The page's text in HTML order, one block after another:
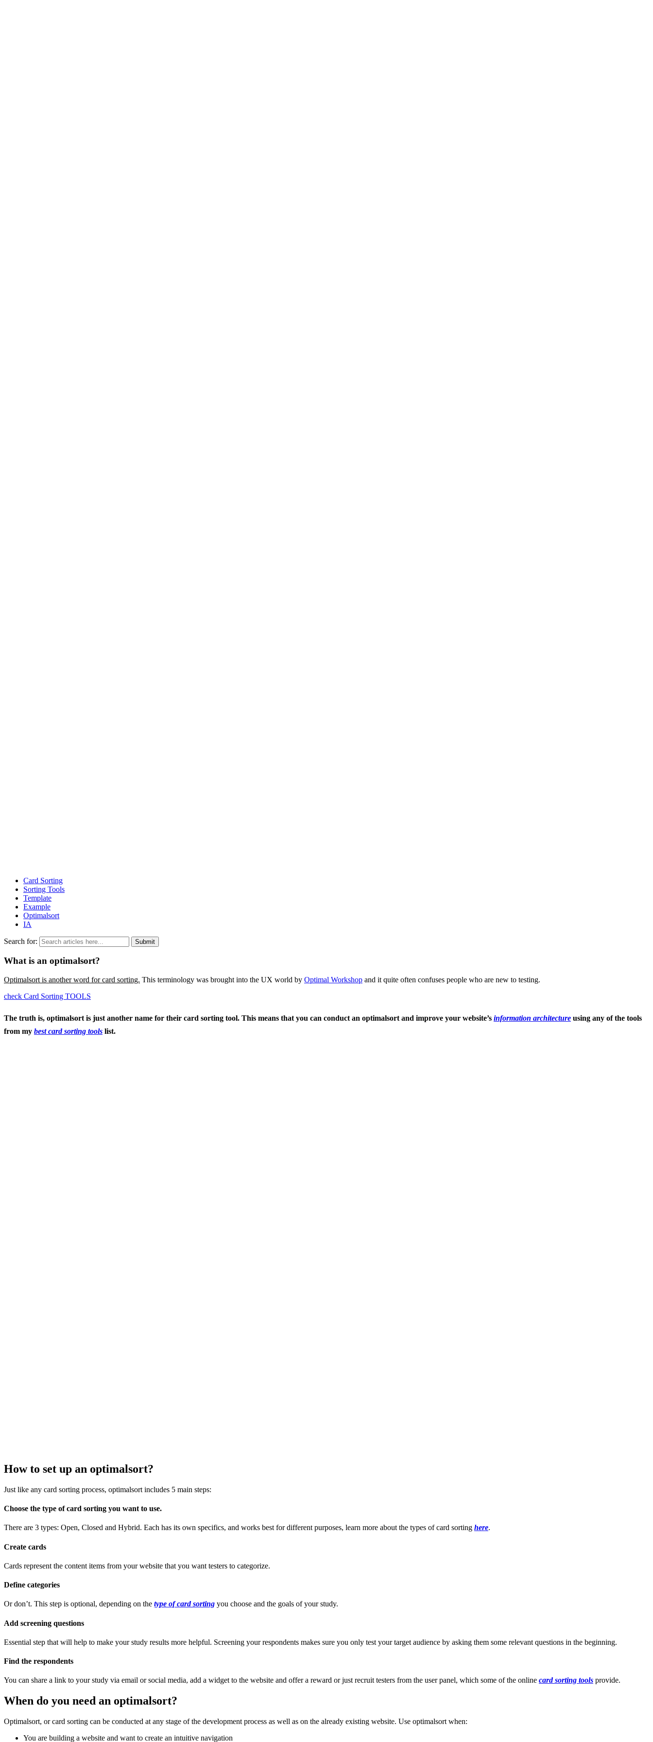
Card Sorting
Sorting Tools
Template
Example
Optimalsort
IA
Search for:
What is an optimalsort?
Optimalsort is another word for card sorting. This terminology was brought into the UX world by Optimal Workshop and it quite often confuses people who are new to testing.
check Card Sorting TOOLS
The truth is, optimalsort is just another name for their card sorting tool. This means that you can conduct an optimalsort and improve your website’s information architecture using any of the tools
from my best card sorting tools list.
How to set up an optimalsort?
Just like any card sorting process, optimalsort includes 5 main steps:
Choose the type of card sorting you want to use.
There are 3 types: Open, Closed and Hybrid. Each has its own specifics, and works best for different purposes, learn more about the types of card sorting here.
Create cards
Cards represent the content items from your website that you want testers to categorize.
Define categories
Or don’t. This step is optional, depending on the type of card sorting you choose and the goals of your study.
Add screening questions
Essential step that will help to make your study results more helpful. Screening your respondents makes sure you only test your target audience by asking them some relevant questions in the beginning.
Find the respondents
You can share a link to your study via email or social media, add a widget to the website and offer a reward or just recruit testers from the user panel, which some of the online card sorting tools provide.
When do you need an optimalsort?
Optimalsort, or card sorting can be conducted at any stage of the development process as well as on the already existing website. Use optimalsort when:
You are building a website and want to create an intuitive navigation